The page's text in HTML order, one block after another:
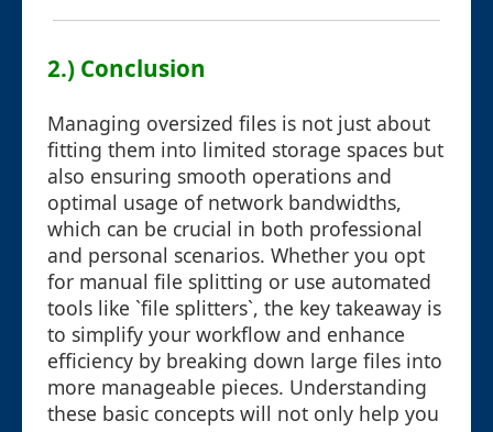
2.) Conclusion
Managing oversized files is not just about
fitting them into limited storage spaces but
also ensuring smooth operations and
optimal usage of network bandwidths,
which can be crucial in both professional
and personal scenarios. Whether you opt
for manual file splitting or use automated
tools like `file splitters`, the key takeaway is
to simplify your workflow and enhance
efficiency by breaking down large files into
more manageable pieces. Understanding
these basic concepts will not only help you